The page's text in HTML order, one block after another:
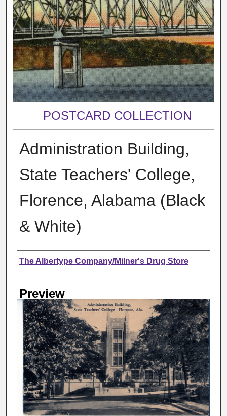
POSTCARD COLLECTION
Administration Building,
State Teachers' College,
Florence, Alabama (Black
& White)
Creator
The Albertype Company/Milner's Drug Store
Preview